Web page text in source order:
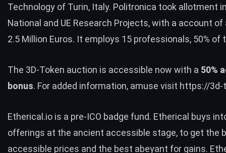
Technology of Turin, Italy. Politronica took allotment
National and UE Research Projects, with a account of
2.5 Million Euros. It employs 15 professionals, 50% of
The 3D-Token auction is accessible now with a 50%
bonus. For added information, amuse visit https://3d-
Etherical.io is a pre-ICO badge fund. Etherical buys
offerings at the ancient accessible stage, to get the
accessible prices and the best abeyant for gains.